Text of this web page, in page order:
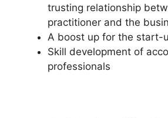
trusting relationship
practitioner and the
A boost up for the start-
Skill development of
professionals